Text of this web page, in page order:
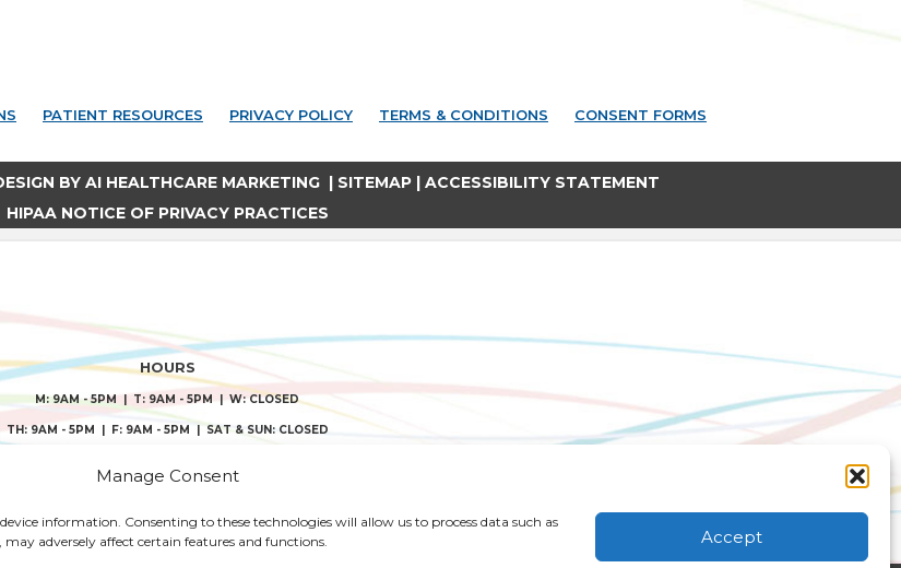
Manage Consent
information. Consenting to these technologies will allow us to process data such as
adversely affect certain features and functions.
Accept
PATIENT RESOURCES PRIVACY POLICY TERMS & CONDITIONS CONSENT FORMS
BY AI HEALTHCARE MARKETING | SITEMAP | ACCESSIBILITY STATEMENT
HIPAA NOTICE OF PRIVACY PRACTICES
HOURS
M: 9AM - 5PM | T: 9AM - 5PM | W: CLOSED
TH: 9AM - 5PM | F: 9AM - 5PM | SAT & SUN: CLOSED
FORMS